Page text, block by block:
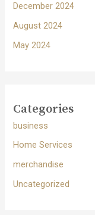
December 2024
August 2024
May 2024
Categories
business
Home Services
merchandise
Uncategorized